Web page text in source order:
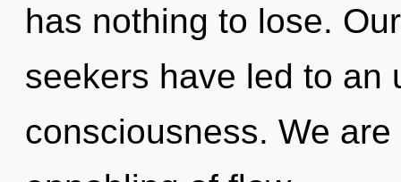
has nothing to lose.
seekers have led to an
consciousness. We